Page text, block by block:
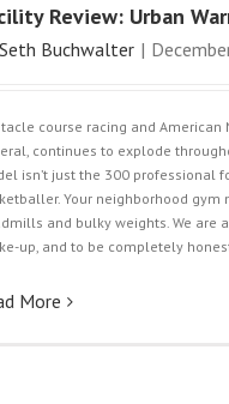
Review: Urban
Seth Buchwalter |
course racing and
continues to explode
isn’t just the 300 professional
Your neighborhood
and bulky weights. We are
up, and to be completely
More